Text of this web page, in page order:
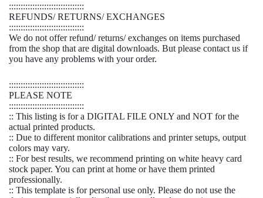
::::::::::::::::::::::::::::::::
REFUNDS/ RETURNS/ EXCHANGES
::::::::::::::::::::::::::::::::
We do not offer refund/ returns/ exchanges on items purchased
from the shop that are digital downloads. But please contact us if
you have any problems with your order.
::::::::::::::::::::::::::::::::
PLEASE NOTE
::::::::::::::::::::::::::::::::
:: This listing is for a DIGITAL FILE ONLY and NOT for the
actual printed products.
:: Due to different monitor calibrations and printer setups, output
colors may vary.
:: For best results, we recommend printing on white heavy card
stock paper. You can print at home or have them printed
professionally.
:: This template is for personal use only. Please do not use the